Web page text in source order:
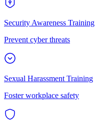
Security Awareness Training
Prevent cyber threats
Sexual Harassment Training
Foster workplace safety